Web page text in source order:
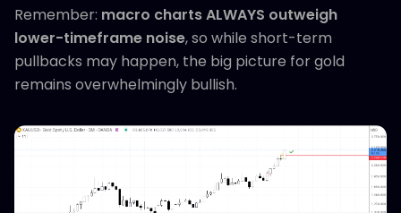
Remember: macro charts ALWAYS outweigh
lower-timeframe noise, so while short-term
pullbacks may happen, the big picture for gold
remains overwhelmingly bullish.